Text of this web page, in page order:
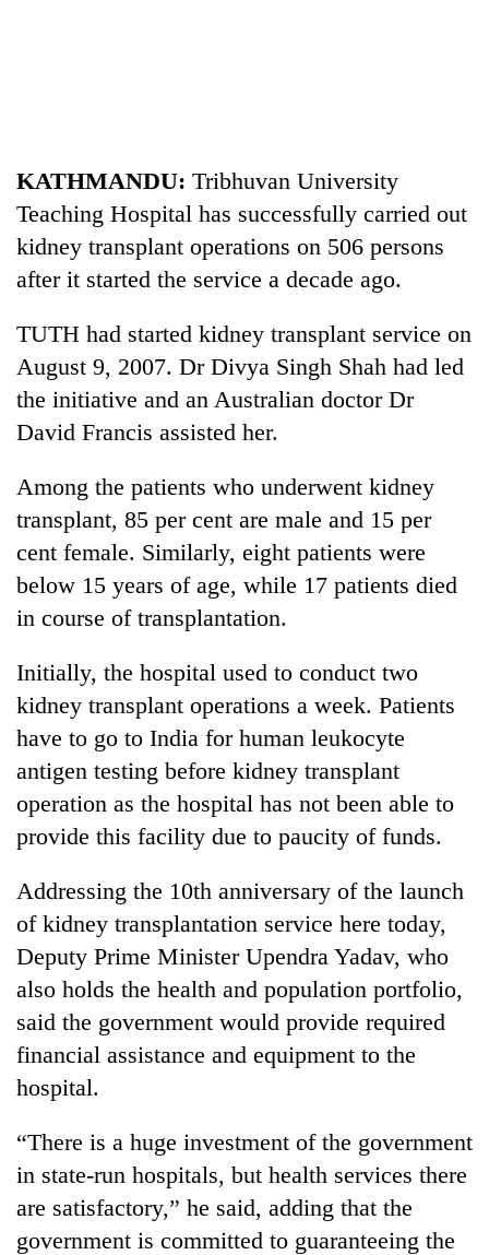
TRENDING
Silent
Hetauda
Textile
Industry's
looms
start
again
55
young
leaders
selected
2026
Nepal
cohort
KATHMANDU: Tribhuvan University
Teaching Hospital has successfully carried out
kidney transplant operations on 506 persons
after it started the service a decade ago.
TUTH had started kidney transplant service on
August 9, 2007. Dr Divya Singh Shah had led
the initiative and an Australian doctor Dr
David Francis assisted her.
Among the patients who underwent kidney
transplant, 85 per cent are male and 15 per
cent female. Similarly, eight patients were
below 15 years of age, while 17 patients died
in course of transplantation.
Initially, the hospital used to conduct two
kidney transplant operations a week. Patients
have to go to India for human leukocyte
antigen testing before kidney transplant
operation as the hospital has not been able to
provide this facility due to paucity of funds.
Addressing the 10th anniversary of the launch
of kidney transplantation service here today,
Deputy Prime Minister Upendra Yadav, who
also holds the health and population portfolio,
said the government would provide required
financial assistance and equipment to the
hospital.
“There is a huge investment of the government
in state-run hospitals, but health services there
are satisfactory,” he said, adding that the
government is committed to guaranteeing the